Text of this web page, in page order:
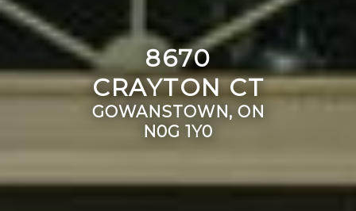
8670
CRAYTON CT
GOWANSTOWN, ON
N0G 1Y0